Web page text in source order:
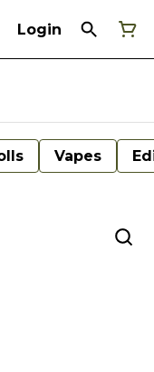
Login
Vapes